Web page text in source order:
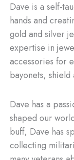
Dave is a self-
hands and
gold and silver
expertise in
accessories for
bayonets, shield
Dave has a
shaped our
buff, Dave has
collecting